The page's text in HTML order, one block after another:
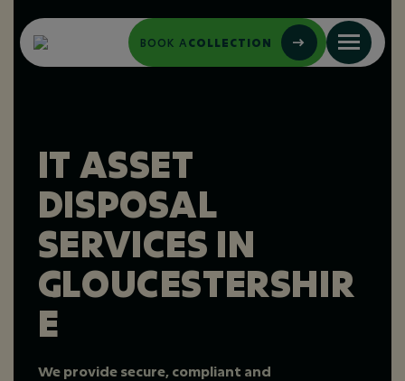
BOOK ACOLLECTION
IT ASSET
DISPOSAL
SERVICES IN
GLOUCESTERSHIR
E
We provide secure, compliant and